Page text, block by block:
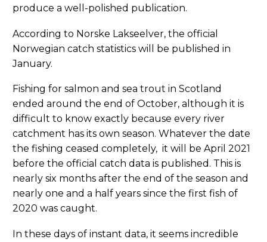
produce a well-polished publication.
According to Norske Lakseelver, the official
Norwegian catch statistics will be published in
January.
Fishing for salmon and sea trout in Scotland
ended around the end of October, although it is
difficult to know exactly because every river
catchment has its own season. Whatever the date
the fishing ceased completely, it will be April 2021
before the official catch data is published. This is
nearly six months after the end of the season and
nearly one and a half years since the first fish of
2020 was caught.
In these days of instant data, it seems incredible